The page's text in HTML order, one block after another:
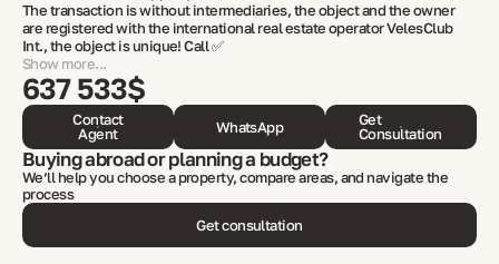
The transaction is without intermediaries, the object and the owner
are registered with the international real estate operator VelesClub
Int., the object is unique! Call ✅
Show more...
637 533$
Contact
Agent
WhatsApp
Get
Consultation
Buying abroad or planning a budget?
We’ll help you choose a property, compare areas, and navigate the
process
Get consultation